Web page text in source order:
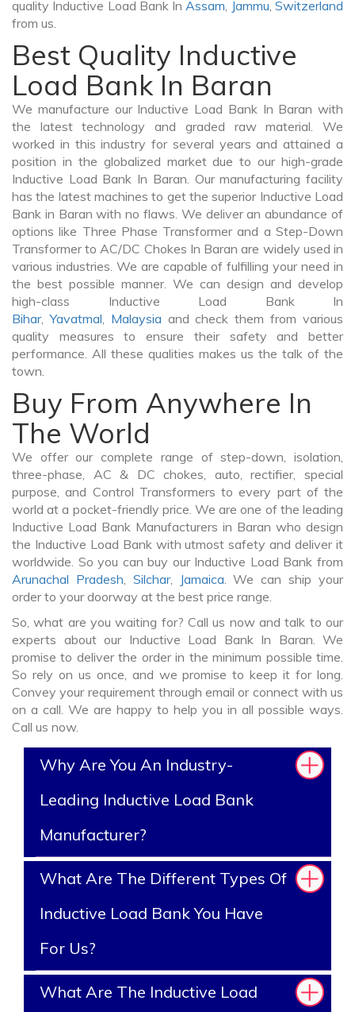
quality Inductive Load Bank InAssam, Jammu,Switzerland
from us.
Best Quality Inductive
Load Bank In Baran
We manufacture our Inductive Load Bank In Baran with
the latest technology and graded raw material. We
worked in this industry for several years and attained a
position in the globalized market due to our high-grade
Inductive Load Bank In Baran. Our manufacturing facility
has the latest machines to get the superior Inductive Load
Bank in Baran with no flaws. We deliver an abundance of
options like Three Phase Transformer and a Step-Down
Transformer to AC/DC Chokes In Baran are widely used in
various industries. We are capable of fulfilling your need in
the best possible manner. We can design and develop
high-class Inductive Load Bank In
Bihar,Yavatmal, Malaysia and check them from various
quality measures to ensure their safety and better
performance. All these qualities makes us the talk of the
town.
Buy From Anywhere In
The World
We offer our complete range of step-down, isolation,
three-phase, AC & DC chokes, auto, rectifier, special
purpose, and Control Transformers to every part of the
world at a pocket-friendly price. We are one of the leading
Inductive Load Bank Manufacturers in Baran who design
the Inductive Load Bank with utmost safety and deliver it
worldwide. So you can buy our Inductive Load Bank from
Arunachal Pradesh, Silchar, Jamaica. We can ship your
order to your doorway at the best price range.
So, what are you waiting for? Call us now and talk to our
experts about our Inductive Load Bank In Baran. We
promise to deliver the order in the minimum possible time.
So rely on us once, and we promise to keep it for long.
Convey your requirement through email or connect with us
on a call. We are happy to help you in all possible ways.
Call us now.
Why Are You An Industry-
Leading Inductive Load Bank
Manufacturer?
What Are The Different Types Of
Inductive Load Bank You Have
For Us?
What Are The Inductive Load